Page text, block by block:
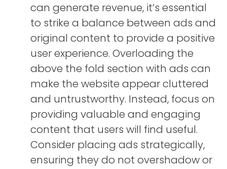
can generate revenue, it’s essential
to strike a balance between ads and
original content to provide a positive
user experience. Overloading the
above the fold section with ads can
make the website appear cluttered
and untrustworthy. Instead, focus on
providing valuable and engaging
content that users will find useful.
Consider placing ads strategically,
ensuring they do not overshadow or